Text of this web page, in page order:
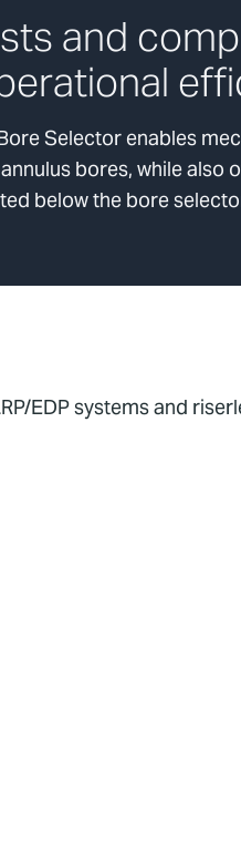
and
Selector enables
bores, while also
below the bore
EDP systems and